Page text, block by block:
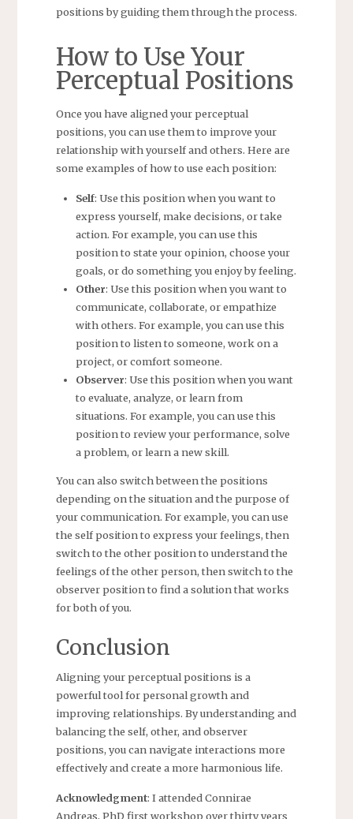
positions by guiding them through the process.
How to Use Your
Perceptual Positions
Once you have aligned your perceptual
positions, you can use them to improve your
relationship with yourself and others. Here are
some examples of how to use each position:
Self: Use this position when you want to
express yourself, make decisions, or take
action. For example, you can use this
position to state your opinion, choose your
goals, or do something you enjoy by feeling.
Other: Use this position when you want to
communicate, collaborate, or empathize
with others. For example, you can use this
position to listen to someone, work on a
project, or comfort someone.
Observer: Use this position when you want
to evaluate, analyze, or learn from
situations. For example, you can use this
position to review your performance, solve
a problem, or learn a new skill.
You can also switch between the positions
depending on the situation and the purpose of
your communication. For example, you can use
the self position to express your feelings, then
switch to the other position to understand the
feelings of the other person, then switch to the
observer position to find a solution that works
for both of you.
Conclusion
Aligning your perceptual positions is a
powerful tool for personal growth and
improving relationships. By understanding and
balancing the self, other, and observer
positions, you can navigate interactions more
effectively and create a more harmonious life.
Acknowledgment: I attended Connirae
Andreas, PhD first workshop over thirty years